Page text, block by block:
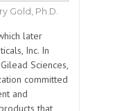
Gold, Ph.D.
later
Inc. In
Sciences,
committed
and
that